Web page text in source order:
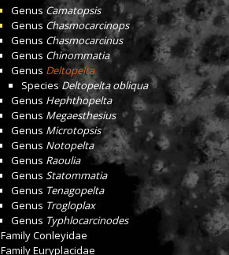
Genus Camatopsis
Genus Chasmocarcinops
Genus Chasmocarcinus
Genus Chinommatia
Genus Deltopelta
Species Deltopelta obliqua
Genus Hephthopelta
Genus Megaesthesius
Genus Microtopsis
Genus Notopelta
Genus Raoulia
Genus Statommatia
Genus Tenagopelta
Genus Trogloplax
Genus Typhlocarcinodes
FamilyConleyidae
FamilyEuryplacidae